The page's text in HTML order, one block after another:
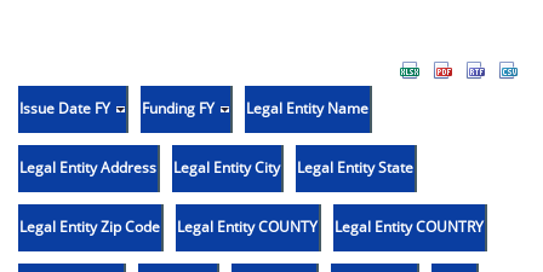
Issue Date FY Funding FY Legal Entity Name
Legal Entity Address Legal Entity City Legal Entity State
Legal Entity Zip Code Legal Entity COUNTY Legal Entity COUNTRY